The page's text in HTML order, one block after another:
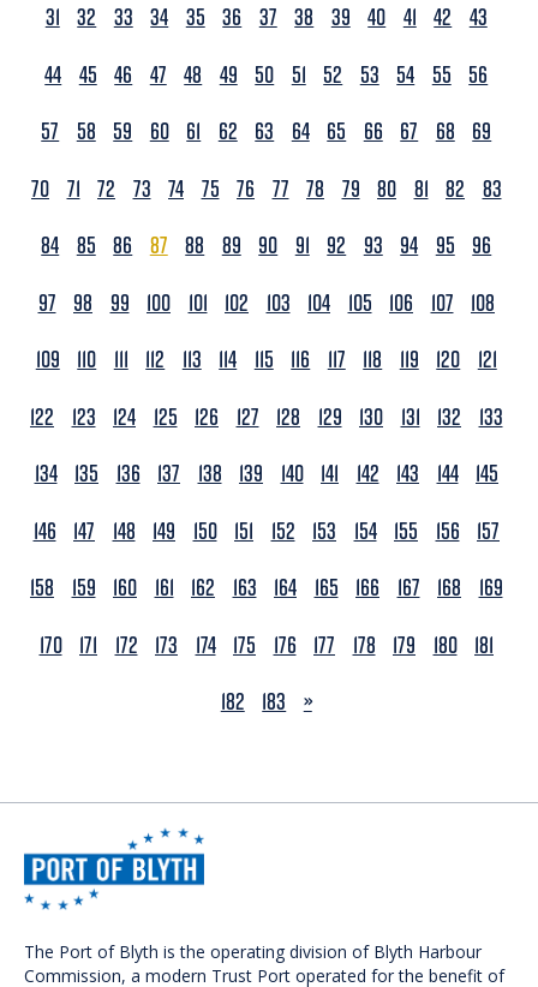
31 32 33 34 35 36 37 38 39 40 41 42
43
44 45 46 47 48 49 50 51 52 53 54 55
56
57
58 59 60 61 62 63 64 65 66 67 68
69
70 71 72 73 74 75 76 77 78 79 80 81 82
83
84 85 86 87 88 89 90 91 92 93 94 95
96
97
98 99 100 101 102 103 104 105 106 107
108
109
110 111 112 113 114 115 116 117 118 119 120
121
122
123 124 125 126 127 128 129 130 131 132
133
134 135 136 137 138 139 140 141 142 143 144 145
146
147 148 149 150 151 152 153 154 155 156
157
158
159 160 161 162 163 164 165 166 167 168
169
170 171 172 173 174 175 176 177 178 179 180 181
182
183 NEXT
»
The Port of Blyth is the operating division of Blyth Harbour
Commission, a modern Trust Port operated for the benefit of